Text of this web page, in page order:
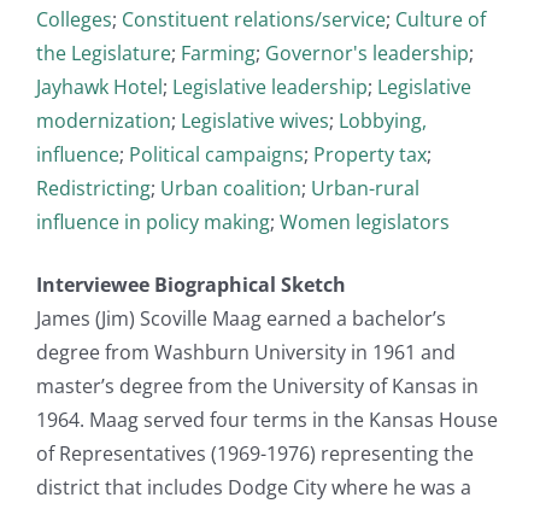
Colleges; Constituent relations/service; Culture of
the Legislature; Farming; Governor's leadership;
Jayhawk Hotel; Legislative leadership; Legislative
modernization; Legislative wives; Lobbying,
influence; Political campaigns; Property tax;
Redistricting; Urban coalition; Urban-rural
influence in policy making; Women legislators
Interviewee Biographical Sketch
James (Jim) Scoville Maag earned a bachelor’s
degree from Washburn University in 1961 and
master’s degree from the University of Kansas in
1964. Maag served four terms in the Kansas House
of Representatives (1969-1976) representing the
district that includes Dodge City where he was a